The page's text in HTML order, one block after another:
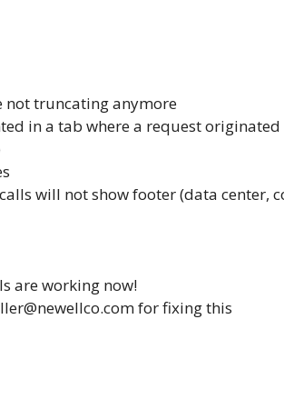
not truncating anymore
in a tab where a request originated
will not show footer (data center,
are working now!
for fixing this